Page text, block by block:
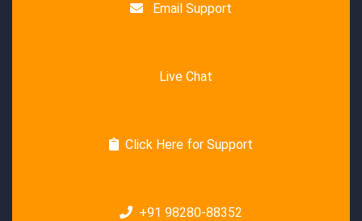
Email Support
Live Chat
Click Here for Support
+91 98280-88352